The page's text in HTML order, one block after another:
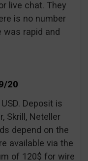
live chat. They
is no number
was rapid and
20
Deposit is
Skrill, Neteller
depend on the
available via the
of 120$ for wire